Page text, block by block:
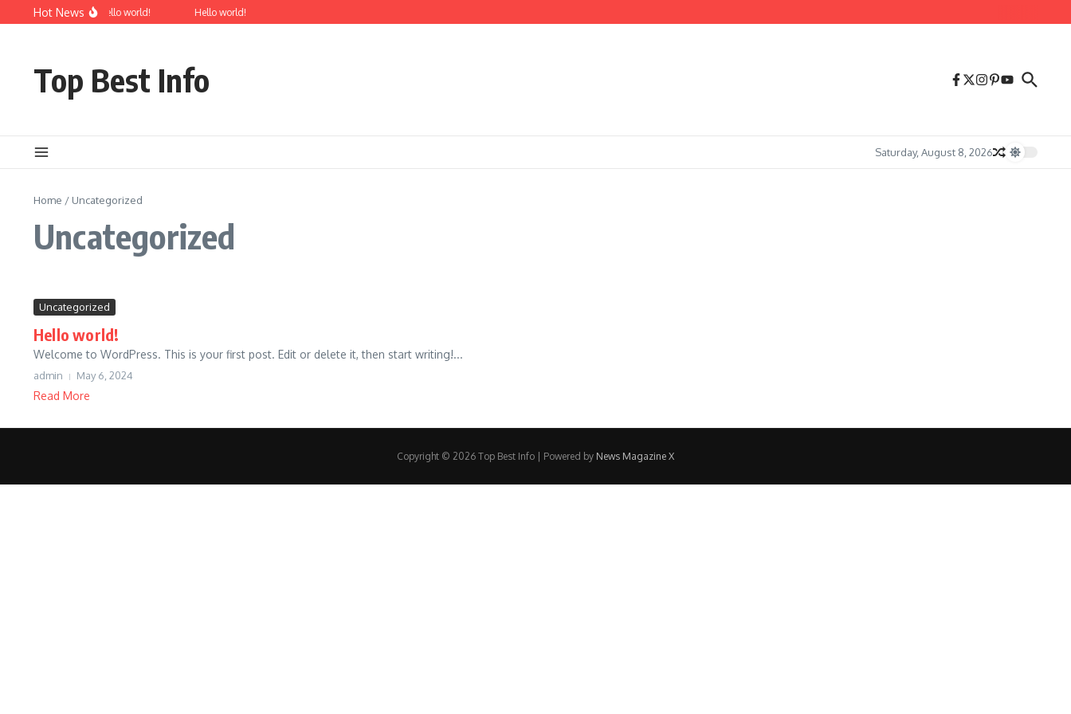
Skip to content
Hot News Hello world! Hello world!
Top Best Info
Saturday, August 8, 2026
Home / Uncategorized
Uncategorized
Uncategorized
Hello world!
Welcome to WordPress. This is your first post. Edit or delete it, then start writing!...
admin May 6, 2024
Read More
Copyright © 2026 Top Best Info | Powered by News Magazine X